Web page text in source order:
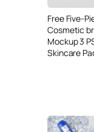
Free Five-
Cosmetic
Mockup 3
Skincare